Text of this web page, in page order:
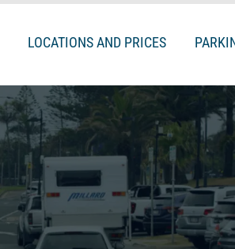
LOCATIONS AND PRICES